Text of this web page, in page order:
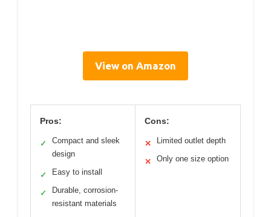
View on Amazon
Pros:
✓
Compact and sleek
design
✓ Easy to install
✓
Durable, corrosion-
resistant materials
Cons:
✕ Limited outlet depth
✕ Only one size option